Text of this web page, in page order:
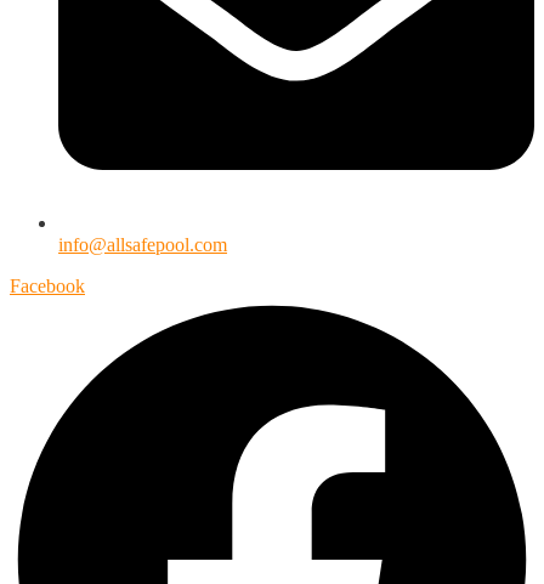
info@allsafepool.com
Facebook